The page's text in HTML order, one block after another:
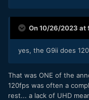
On 10/26/2023 at
yes, the G9ii does
That was ONE of the
120fps was often a
rest... a lack of UHD